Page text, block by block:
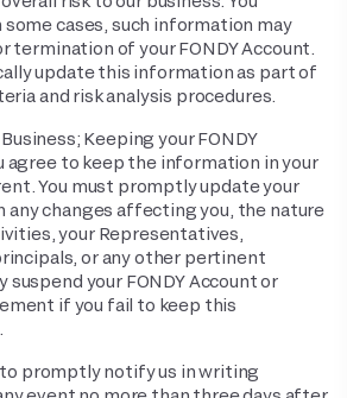
cases, such information may
termination of your FONDY Account.
update this information as part of
and risk analysis procedures.
Keeping your FONDY
agree to keep the information in your
You must promptly update your
any changes affecting you, the nature
your Representatives,
or any other pertinent
suspend your FONDY Account or
if you fail to keep this
to promptly notify us in writing